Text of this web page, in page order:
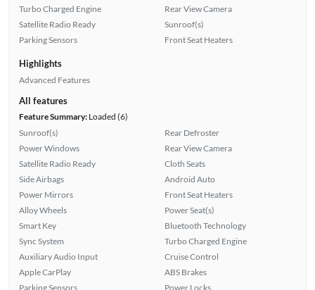
Turbo Charged Engine
Satellite Radio Ready
Parking Sensors
Rear View Camera
Sunroof(s)
Front Seat Heaters
Highlights
Advanced Features
All features
Feature Summary:Loaded (6)
Sunroof(s)
Power Windows
Satellite Radio Ready
Side Airbags
Power Mirrors
Alloy Wheels
Smart Key
Sync System
Auxiliary Audio Input
Apple CarPlay
Parking Sensors
Rear Defroster
Rear View Camera
Cloth Seats
Android Auto
Front Seat Heaters
Power Seat(s)
Bluetooth Technology
Turbo Charged Engine
Cruise Control
ABS Brakes
Power Locks